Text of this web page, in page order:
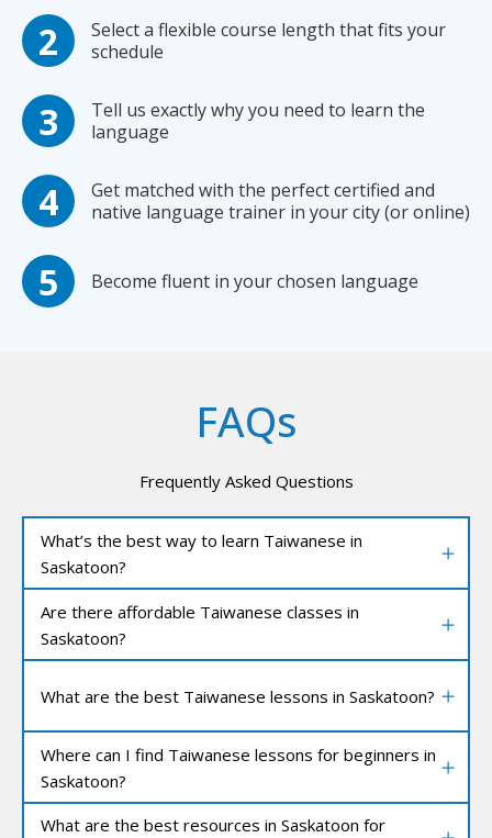
Select a flexible course length that fits your
schedule
Tell us exactly why you need to learn the
language
Get matched with the perfect certified and
native language trainer in your city (or online)
Become fluent in your chosen language
FAQs
Frequently Asked Questions
What’s the best way to learn Taiwanese in
Saskatoon?
Are there affordable Taiwanese classes in
Saskatoon?
What are the best Taiwanese lessons in Saskatoon?
Where can I find Taiwanese lessons for beginners in
Saskatoon?
What are the best resources in Saskatoon for